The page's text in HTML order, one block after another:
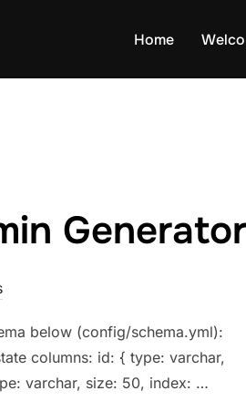
Home
Generator
below (config/schema.yml):
columns: id: { type: varchar,
varchar, size: 50, index: …